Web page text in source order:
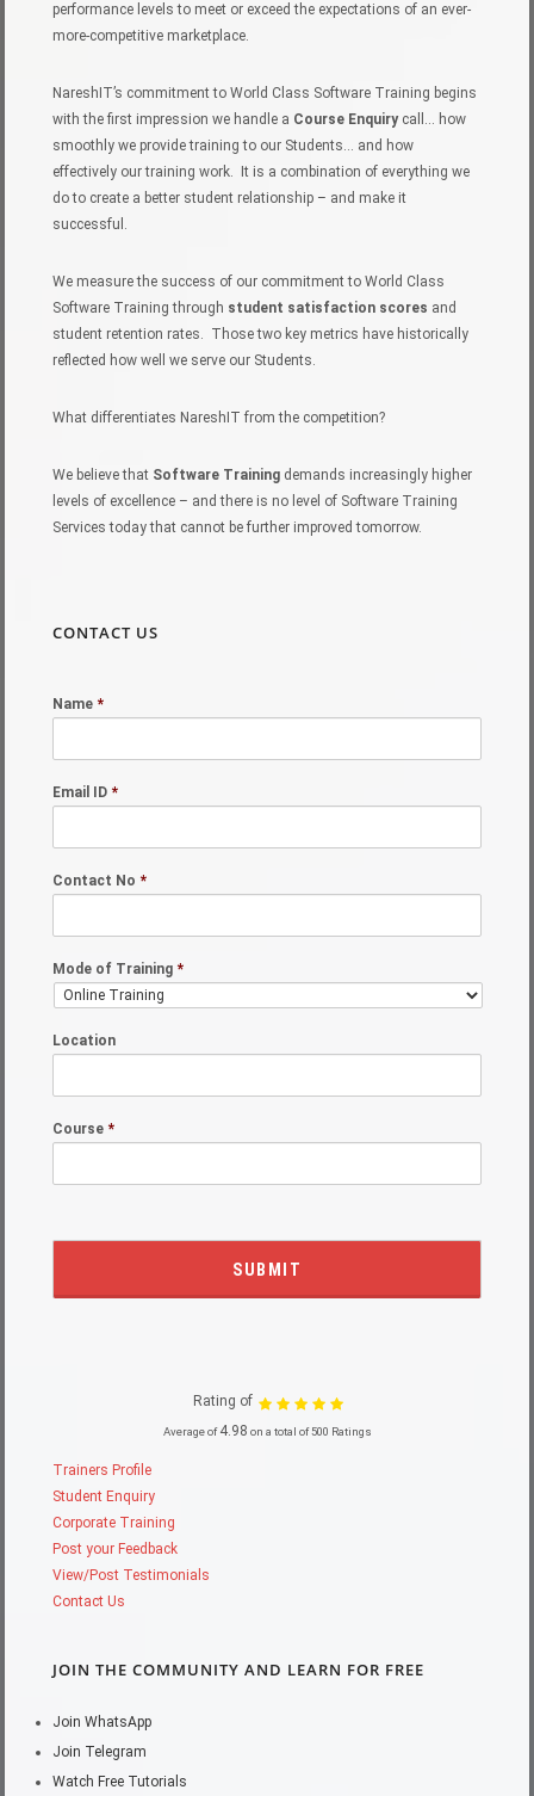
performance levels to meet or exceed the expectations of an ever-
more-competitive marketplace.
NareshIT’s commitment to World Class Software Training begins
with the first impression we handle a Course Enquirycall… how
smoothly we provide training to our Students… and how
effectively our training work. It is a combination of everything we
do to create a better student relationship – and make it
successful.
We measure the success of our commitment to World Class
Software Training through student satisfaction scores and
student retention rates. Those two key metrics have historically
reflected how well we serve our Students.
What differentiates NareshIT from the competition?
We believe that Software Training demands increasingly higher
levels of excellence – and there is no level of Software Training
Services today that cannot be further improved tomorrow.
CONTACT US
Name *
Email ID *
Contact No *
Mode of Training *
Location
Course *
Rating of
Average of4.98 on a total of 500 Ratings
Trainers Profile
Student Enquiry
Corporate Training
Post your Feedback
View/Post Testimonials
Contact Us
JOIN THE COMMUNITY AND LEARN FOR FREE
Join WhatsApp
Join Telegram
Watch Free Tutorials